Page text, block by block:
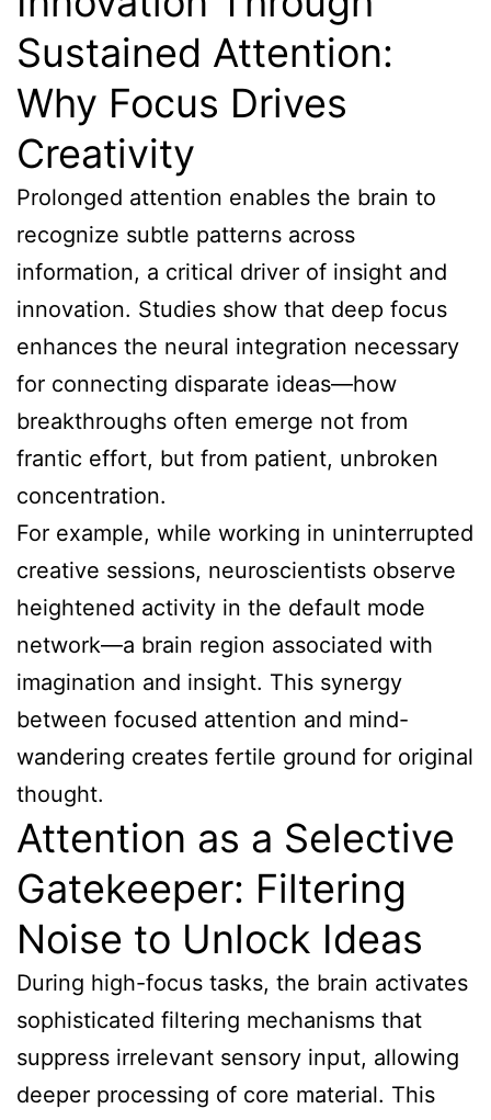
Sustained Attention:
Why Focus Drives
Creativity
Prolonged attention enables the brain to
recognize subtle patterns across
information, a critical driver of insight and
innovation. Studies show that deep focus
enhances the neural integration necessary
for connecting disparate ideas—how
breakthroughs often emerge not from
frantic effort, but from patient, unbroken
concentration.
For example, while working in uninterrupted
creative sessions, neuroscientists observe
heightened activity in the default mode
network—a brain region associated with
imagination and insight. This synergy
between focused attention and mind-
wandering creates fertile ground for original
thought.
Attention as a Selective
Gatekeeper: Filtering
Noise to Unlock Ideas
During high-focus tasks, the brain activates
sophisticated filtering mechanisms that
suppress irrelevant sensory input, allowing
deeper processing of core material. This